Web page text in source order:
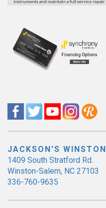
JACKSON'S WINSTON
1409 South Stratford Rd.
Winston-Salem, NC 27103
336-760-9635